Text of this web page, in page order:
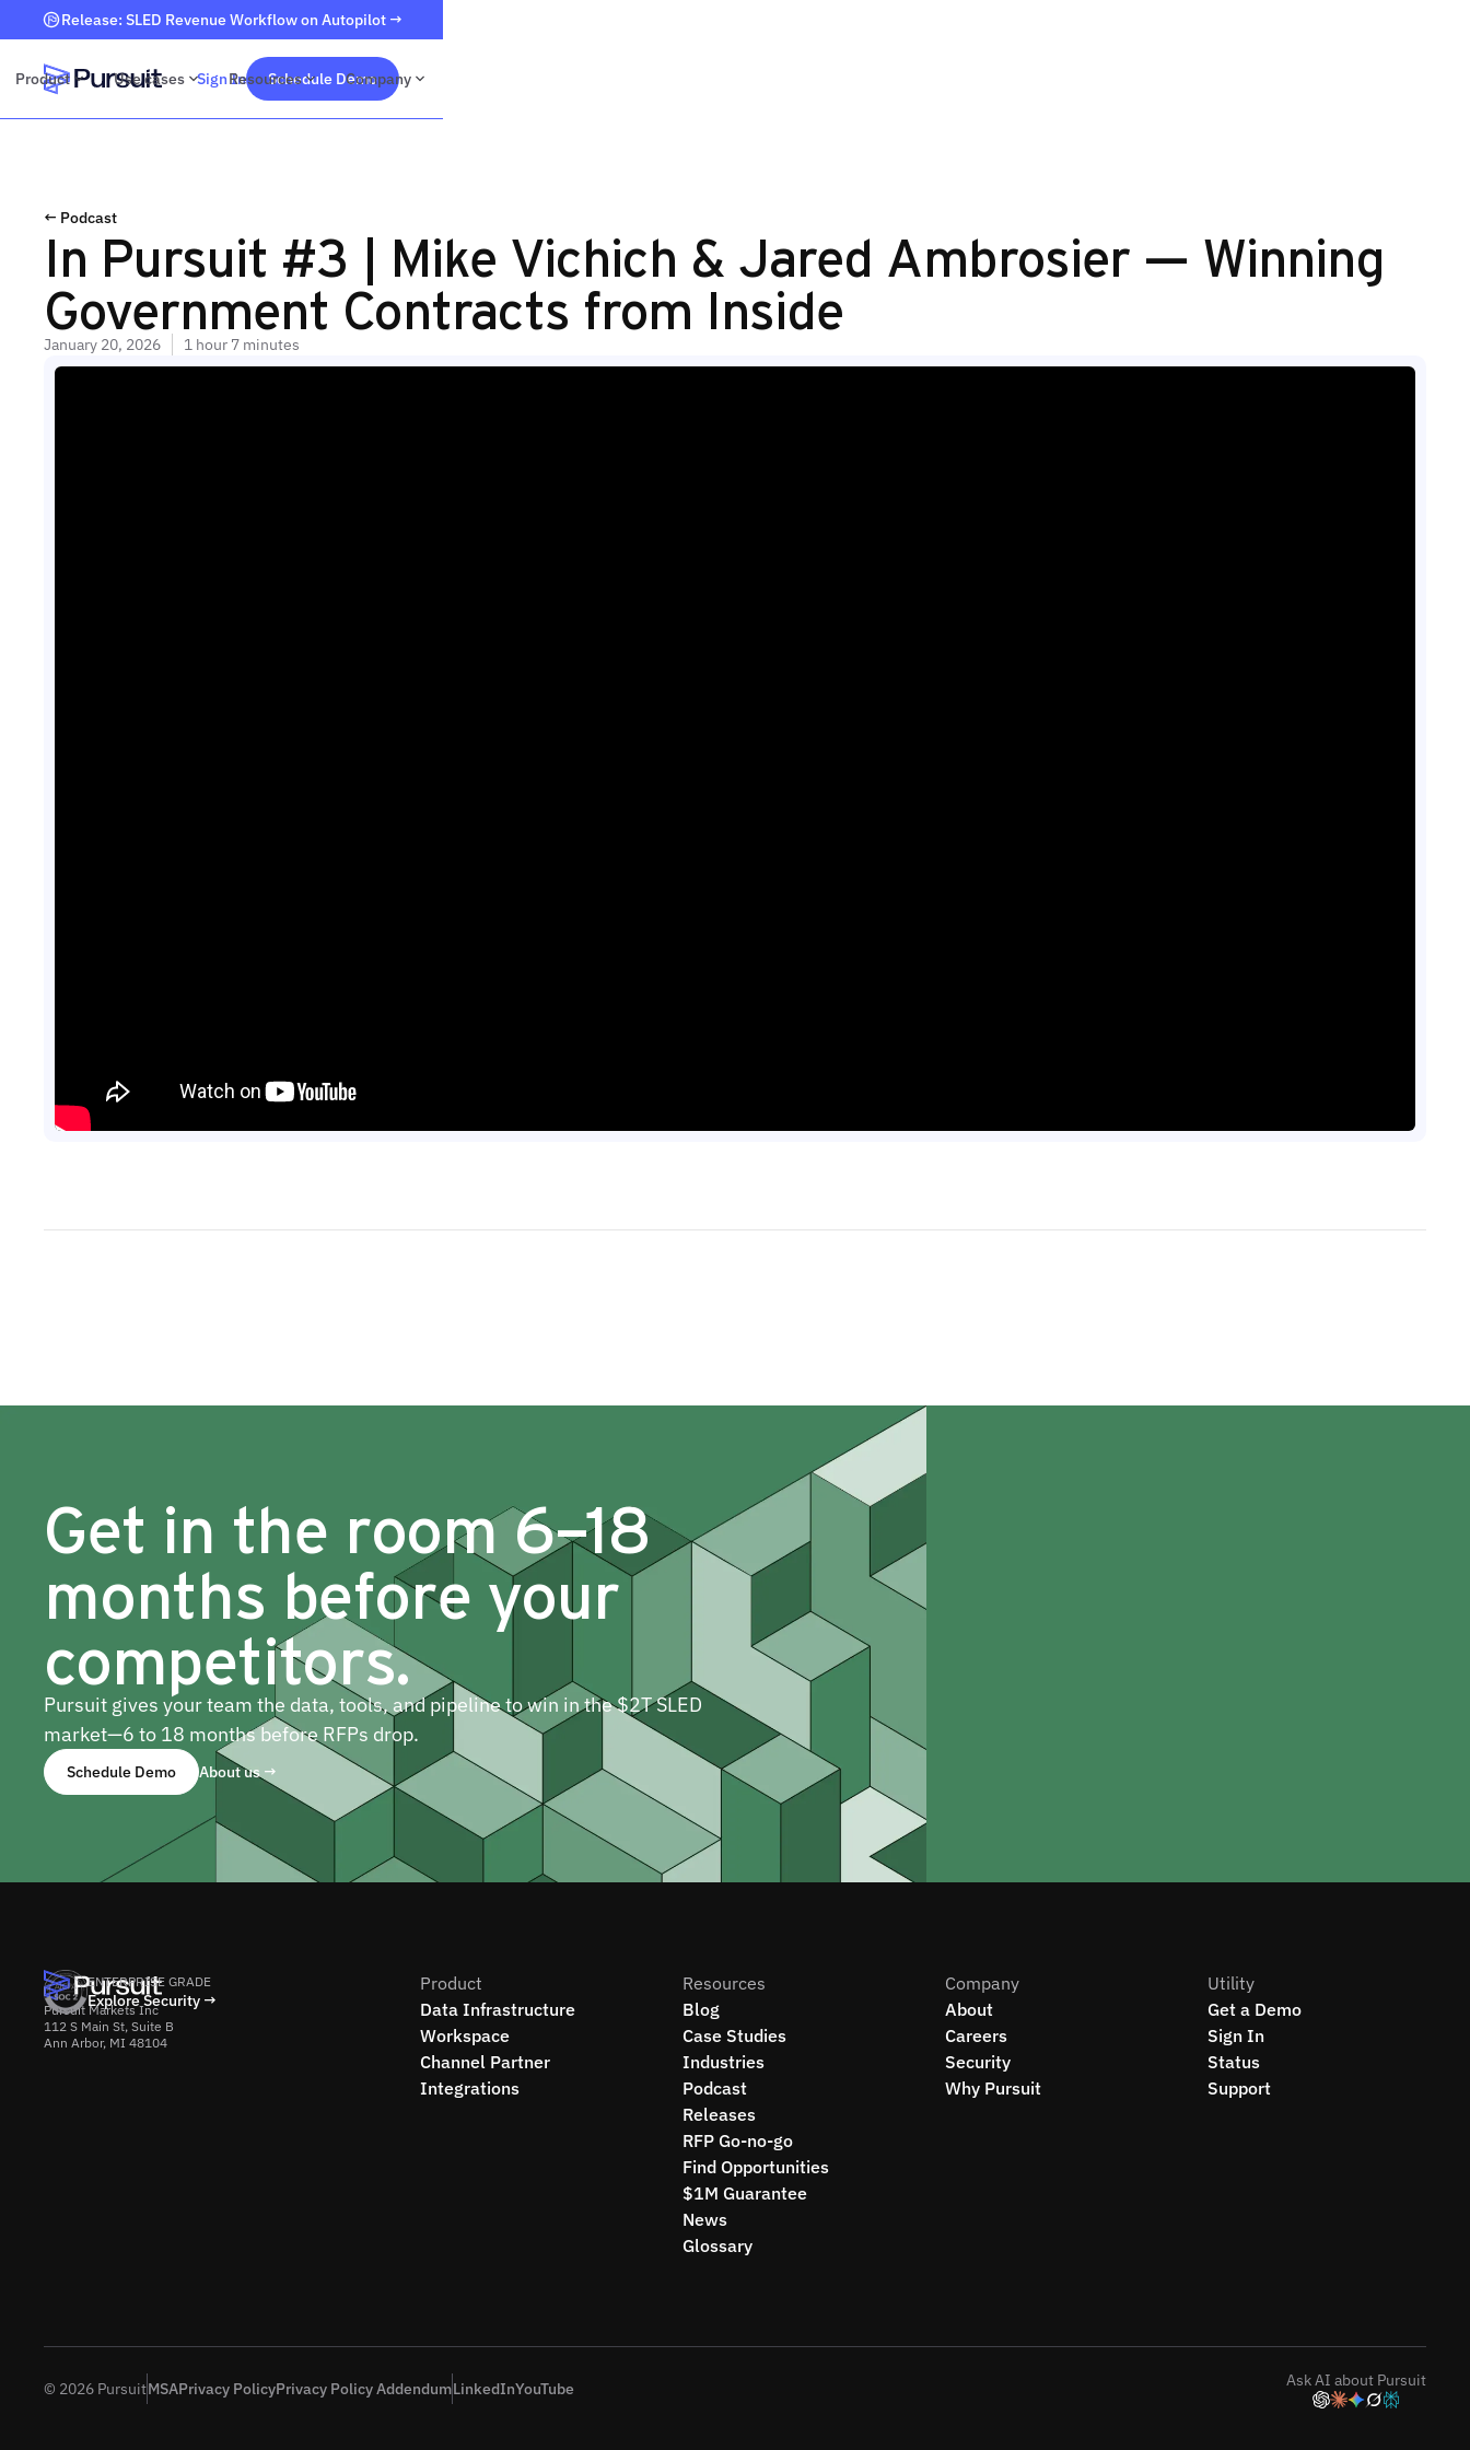
Release: SLED Revenue Workflow on Autopilot →
Product Use cases Resources Company
Sign In Schedule Demo
← Podcast
In Pursuit #3 | Mike Vichich & Jared Ambrosier — Winning
Government Contracts from Inside
January 20, 2026 1 hour 7 minutes
Get in the room 6–18
months before your
competitors.
Pursuit gives your team the data, tools, and pipeline to win in the $2T SLED
market—6 to 18 months before RFPs drop.
Schedule Demo About us →
Pursuit Markets Inc
112 S Main St, Suite B
Ann Arbor, MI 48104
Product
Data Infrastructure
Workspace
Channel Partner
Integrations
Resources
Blog
Case Studies
Industries
Podcast
Releases
RFP Go-no-go
Find Opportunities
$1M Guarantee
News
Glossary
Company
About
Careers
Security
Why Pursuit
Utility
Get a Demo
Sign In
Status
Support
ENTERPRISE GRADE
Explore Security →
© 2026 PursuitMSAPrivacy PolicyPrivacy Policy AddendumLinkedInYouTube Ask AI about Pursuit